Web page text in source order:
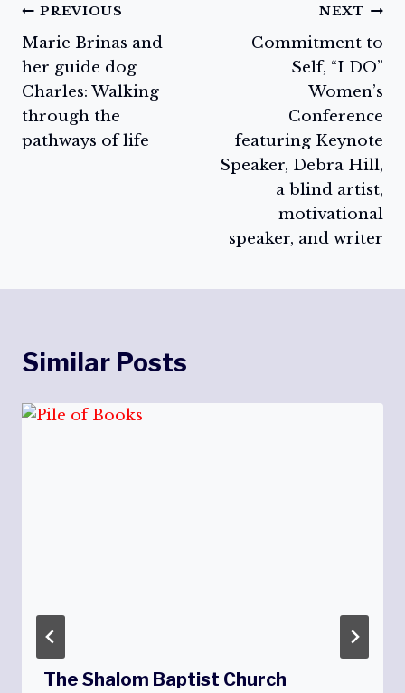
Post
navigation
PREVIOUS
Marie Brinas and
her guide dog
Charles: Walking
through the
pathways of life
NEXT
Commitment to
Self, “I DO”
Women’s
Conference
featuring Keynote
Speaker, Debra Hill,
a blind artist,
motivational
speaker, and writer
Similar Posts
The Shalom Baptist Church